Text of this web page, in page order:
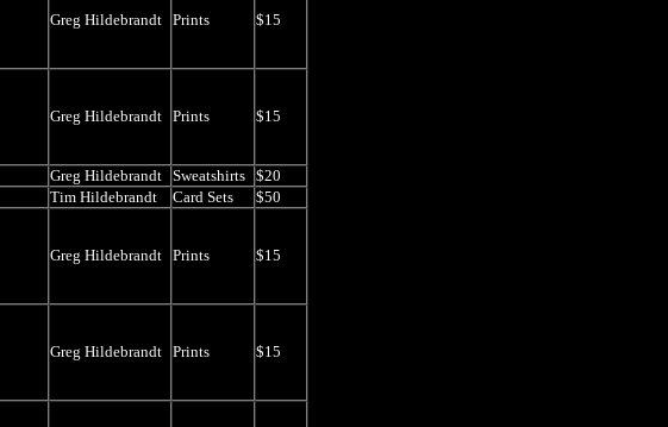
Greg Hildebrandt Prints $15
Greg Hildebrandt Prints $15
Greg Hildebrandt Sweatshirts $20
Tim Hildebrandt Card Sets $50
Greg Hildebrandt Prints $15
Greg Hildebrandt Prints $15